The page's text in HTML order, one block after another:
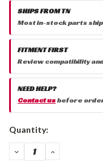
SHIPS FROM TN
Most in-stock parts ship
FITMENT FIRST
Review compatibility
NEED HELP?
Contact usbefore
Current
Quantity:
DECREASE
QUANTITY:
INCREASE